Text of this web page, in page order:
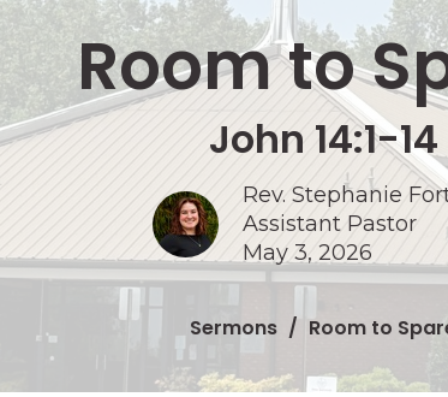
Room to
John 14:1-14
Rev. Stephanie
Assistant Pastor
May 3, 2026
Sermons Room to